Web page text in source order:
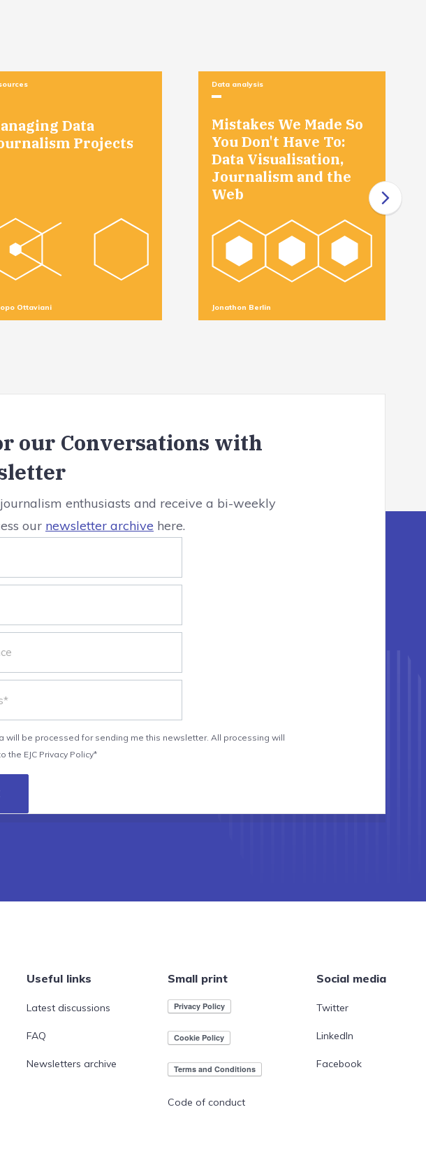
Data
Projects
Ottaviani
Data analysis
Mistakes We Made So
You Don't Have To:
Data Visualisation,
Journalism and the
Web
Jonathon Berlin
our Conversations with
enthusiasts and receive a bi-weekly
our newsletter archive here.
will be processed for sending me this newsletter. All processing will
the EJC Privacy Policy*
Useful links
Latest discussions
FAQ
Newsletters archive
Small print
Code of conduct
Social media
Twitter
LinkedIn
Facebook